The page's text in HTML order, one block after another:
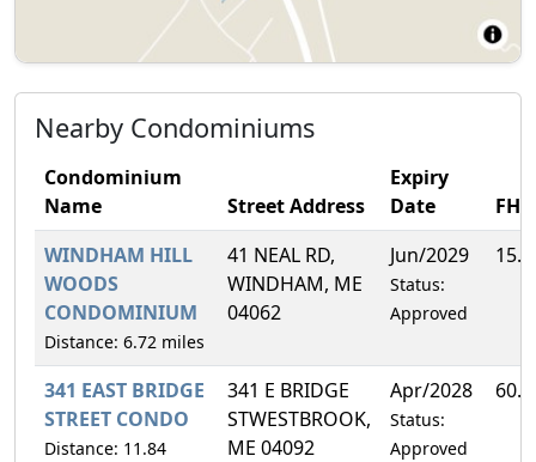
Nearby Condominiums
Condominium
Name
Street Address
Expiry
Date
WINDHAM HILL
WOODS
CONDOMINIUM
Distance: 6.72 miles
41 NEAL RD,
WINDHAM, ME
04062
Jun/2029
Status:
Approved
341 EAST BRIDGE
STREET CONDO
Distance: 11.84
341 E BRIDGE
STWESTBROOK,
ME 04092
Apr/2028
Status:
Approved